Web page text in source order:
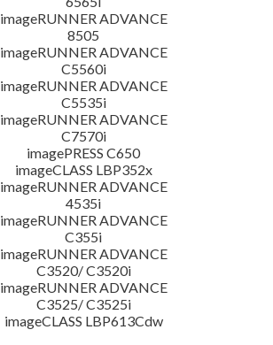
imageRUNNER ADVANCE
8505
imageRUNNER ADVANCE
C5560i
imageRUNNER ADVANCE
C5535i
imageRUNNER ADVANCE
C7570i
imagePRESS C650
imageCLASS LBP352x
imageRUNNER ADVANCE
4535i
imageRUNNER ADVANCE
C355i
imageRUNNER ADVANCE
C3520/ C3520i
imageRUNNER ADVANCE
C3525/ C3525i
imageCLASS LBP613Cdw